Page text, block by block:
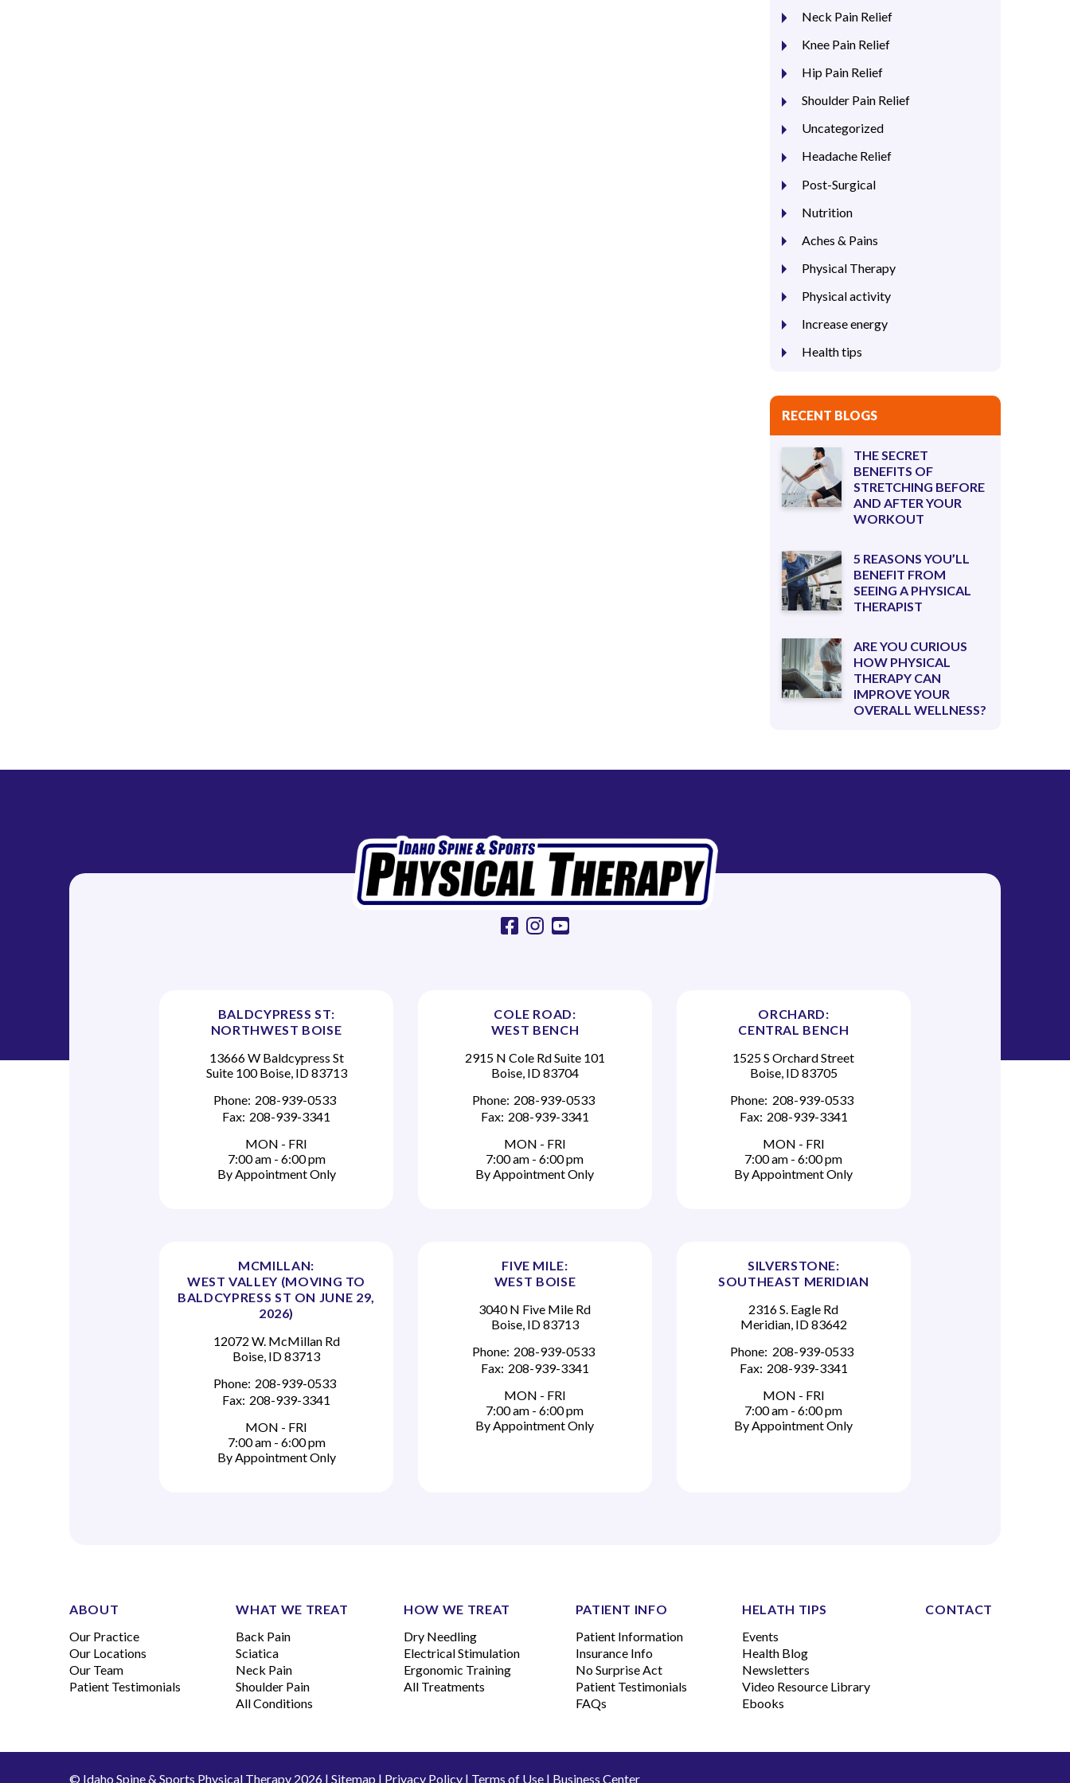
Neck Pain Relief
Knee Pain Relief
Hip Pain Relief
Shoulder Pain Relief
Uncategorized
Headache Relief
Post-Surgical
Nutrition
Aches & Pains
Physical Therapy
Physical activity
Increase energy
Health tips
RECENT BLOGS
THE SECRET
BENEFITS OF
STRETCHING BEFORE
AND AFTER YOUR
WORKOUT
5 REASONS YOU’LL
BENEFIT FROM
SEEING A PHYSICAL
THERAPIST
ARE YOU CURIOUS
HOW PHYSICAL
THERAPY CAN
IMPROVE YOUR
OVERALL WELLNESS?
facebook instagram youtube
BALDCYPRESS ST:
NORTHWEST BOISE
13666 W Baldcypress St
Suite 100 Boise, ID 83713
Phone: 208-939-0533
Fax: 208-939-3341
MON - FRI
7:00 am - 6:00 pm
By Appointment Only
COLE ROAD:
WEST BENCH
2915 N Cole Rd Suite 101
Boise, ID 83704
Phone: 208-939-0533
Fax: 208-939-3341
MON - FRI
7:00 am - 6:00 pm
By Appointment Only
ORCHARD:
CENTRAL BENCH
1525 S Orchard Street
Boise, ID 83705
Phone: 208-939-0533
Fax: 208-939-3341
MON - FRI
7:00 am - 6:00 pm
By Appointment Only
MCMILLAN:
WEST VALLEY (MOVING TO
BALDCYPRESS ST ON JUNE 29,
2026)
12072 W. McMillan Rd
Boise, ID 83713
Phone: 208-939-0533
Fax: 208-939-3341
MON - FRI
7:00 am - 6:00 pm
By Appointment Only
FIVE MILE:
WEST BOISE
3040 N Five Mile Rd
Boise, ID 83713
Phone: 208-939-0533
Fax: 208-939-3341
MON - FRI
7:00 am - 6:00 pm
By Appointment Only
SILVERSTONE:
SOUTHEAST MERIDIAN
2316 S. Eagle Rd
Meridian, ID 83642
Phone: 208-939-0533
Fax: 208-939-3341
MON - FRI
7:00 am - 6:00 pm
By Appointment Only
ABOUT
Our Practice
Our Locations
Our Team
Patient Testimonials
WHAT WE TREAT
Back Pain
Sciatica
Neck Pain
Shoulder Pain
All Conditions
HOW WE TREAT
Dry Needling
Electrical Stimulation
Ergonomic Training
All Treatments
PATIENT INFO
Patient Information
Insurance Info
No Surprise Act
Patient Testimonials
FAQs
HELATH TIPS
Events
Health Blog
Newsletters
Video Resource Library
Ebooks
CONTACT
© Idaho Spine & Sports Physical Therapy 2026 | Sitemap | Privacy Policy| Terms of Use| Business Center